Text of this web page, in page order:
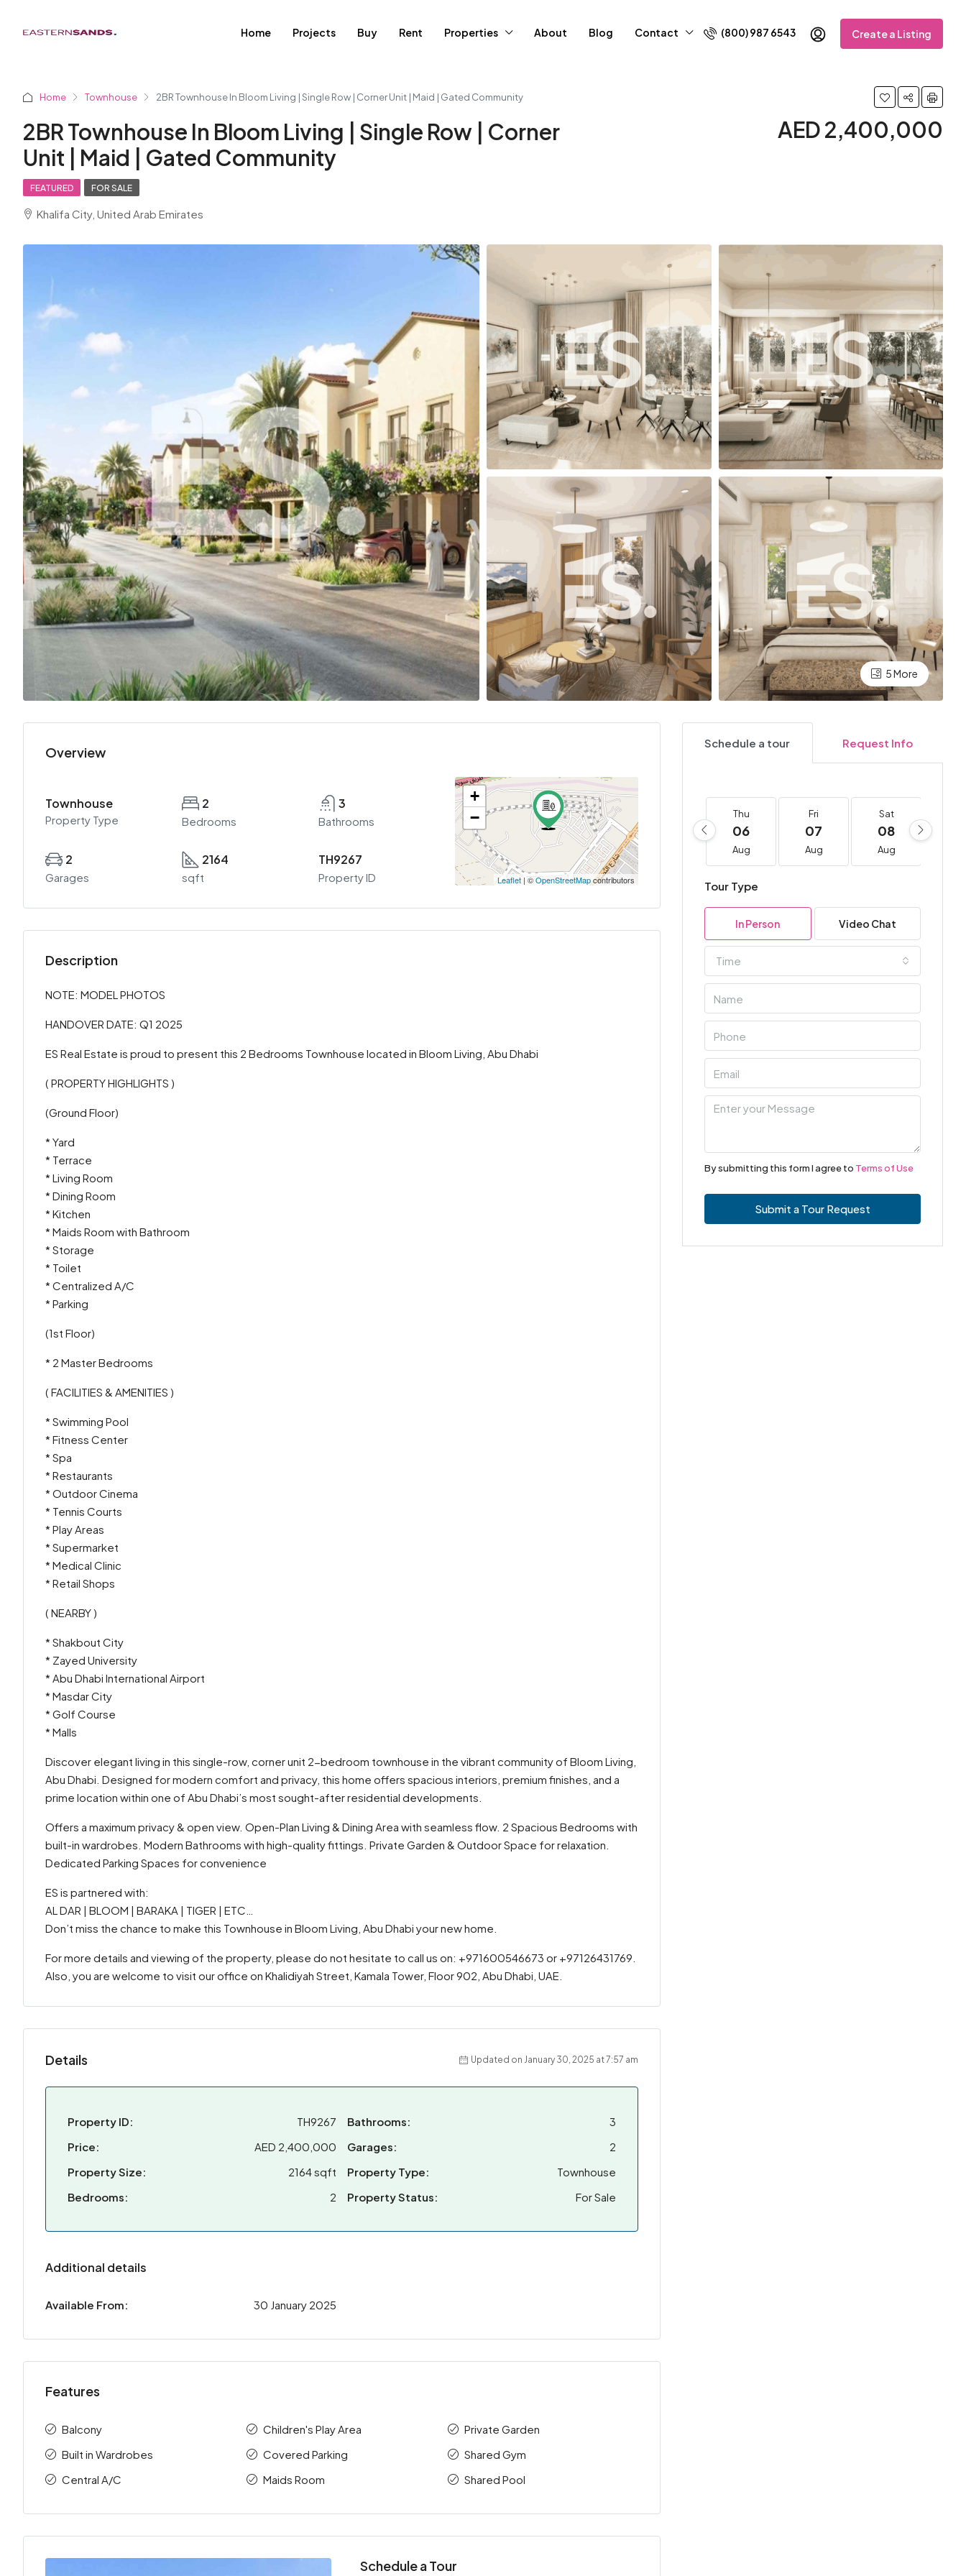
Home Projects Buy Rent Properties About Blog Contact (800) 987 6543 Create a Listing
Home Townhouse 2BR Townhouse In Bloom Living | Single Row | Corner Unit | Maid | Gated Community
2BR Townhouse In Bloom Living | Single Row | Corner
Unit | Maid | Gated Community
AED 2,400,000
FEATURED FOR SALE
Khalifa City, United Arab Emirates
5 More
Overview
Townhouse
Property Type
2
Bedrooms
3
Bathrooms
2
Garages
2164
sqft
TH9267
Property ID
+
−
Leaflet| ©OpenStreetMapcontributors
Description
NOTE: MODEL PHOTOS
HANDOVER DATE: Q1 2025
ES Real Estate is proud to present this 2 Bedrooms Townhouse located in Bloom Living, Abu Dhabi
( PROPERTY HIGHLIGHTS )
(Ground Floor)
* Yard
* Terrace
* Living Room
* Dining Room
* Kitchen
* Maids Room with Bathroom
* Storage
* Toilet
* Centralized A/C
* Parking
(1st Floor)
* 2 Master Bedrooms
( FACILITIES & AMENITIES )
* Swimming Pool
* Fitness Center
* Spa
* Restaurants
* Outdoor Cinema
* Tennis Courts
* Play Areas
* Supermarket
* Medical Clinic
* Retail Shops
( NEARBY )
* Shakbout City
* Zayed University
* Abu Dhabi International Airport
* Masdar City
* Golf Course
* Malls
Discover elegant living in this single-row, corner unit 2-bedroom townhouse in the vibrant community of Bloom Living,
Abu Dhabi. Designed for modern comfort and privacy, this home offers spacious interiors, premium finishes, and a
prime location within one of Abu Dhabi’s most sought-after residential developments.
Offers a maximum privacy & open view. Open-Plan Living & Dining Area with seamless flow. 2 Spacious Bedrooms with
built-in wardrobes. Modern Bathrooms with high-quality fittings. Private Garden & Outdoor Space for relaxation.
Dedicated Parking Spaces for convenience
ES is partnered with:
AL DAR | BLOOM | BARAKA | TIGER | ETC…
Don’t miss the chance to make this Townhouse in Bloom Living, Abu Dhabi your new home.
For more details and viewing of the property, please do not hesitate to call us on: +971600546673 or +97126431769.
Also, you are welcome to visit our office on Khalidiyah Street, Kamala Tower, Floor 902, Abu Dhabi, UAE.
Details Updated on January 30, 2025 at 7:57 am
Property ID:
TH9267
Price:
AED 2,400,000
Property Size:
2164 sqft
Bedrooms:
2
Bathrooms:
3
Garages:
2
Property Type:
Townhouse
Property Status:
For Sale
Additional details
Available From: 30 January 2025
Features
Balcony
Built in Wardrobes
Central A/C
Children's Play Area
Covered Parking
Maids Room
Private Garden
Shared Gym
Shared Pool
Schedule a Tour
Schedule a tour Request Info
Thu
06
Aug
Fri
07
Aug
Sat
08
Aug
Tour Type
In Person Video Chat
Time
By submitting this form I agree to Terms of Use
Submit a Tour Request